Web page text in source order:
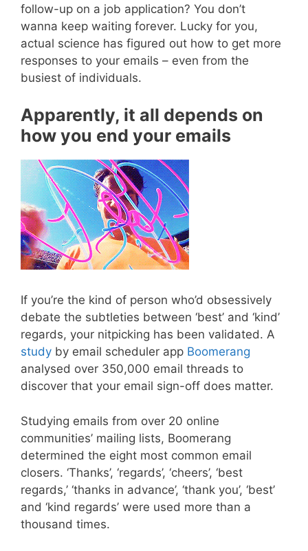
follow-up on a job application? You don’t
wanna keep waiting forever. Lucky for you,
actual science has figured out how to get more
responses to your emails – even from the
busiest of individuals.
Apparently, it all depends on
how you end your emails
If you’re the kind of person who’d obsessively
debate the subtleties between ‘best’ and ‘kind’
regards, your nitpicking has been validated. A
study by email scheduler app Boomerang
analysed over 350,000 email threads to
discover that your email sign-off does matter.
Studying emails from over 20 online
communities’ mailing lists, Boomerang
determined the eight most common email
closers. ‘Thanks’, ‘regards’, ‘cheers’, ‘best
regards,’ ‘thanks in advance’, ‘thank you’, ‘best’
and ‘kind regards’ were used more than a
thousand times.